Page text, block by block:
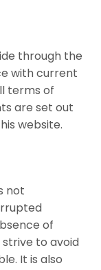
through the
with current
terms of
are set out
website.
not
of
to avoid
It is also